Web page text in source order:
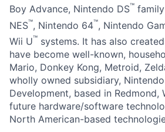
Boy Advance, Nintendo DS™
NES™, Nintendo 64™, Nintendo
Wii U™ systems. It has also
have become well-known,
Mario, Donkey Kong, Metroid,
wholly owned subsidiary,
Development, based in Redmond,
future hardware/software
North American-based